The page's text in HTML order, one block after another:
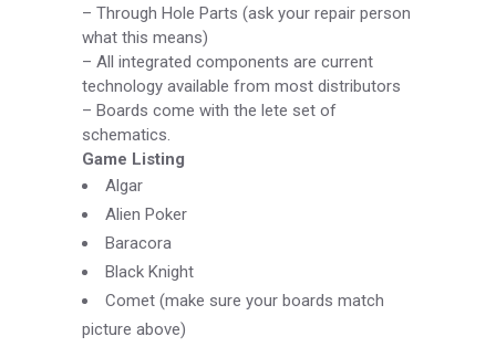
– Through Hole Parts (ask your repair person
what this means)
– All integrated components are current
technology available from most distributors
– Boards come with the lete set of
schematics.
Game Listing
Algar
Alien Poker
Baracora
Black Knight
Comet (make sure your boards match
picture above)